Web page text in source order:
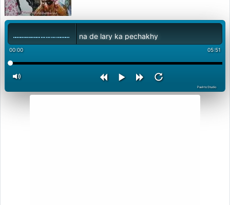
Da toro stargo na de lary ka pechakhy
00:00 05:51
PashtoStudio